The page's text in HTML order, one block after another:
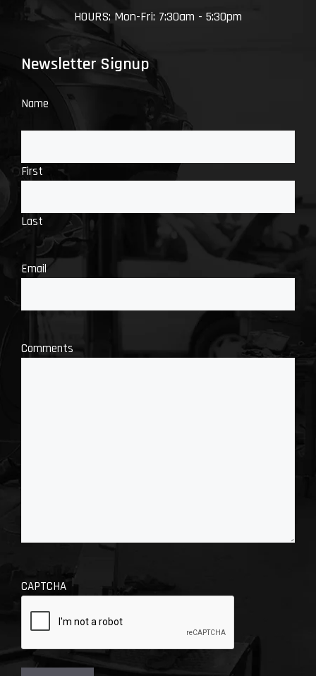
HOURS: Mon-Fri: 7:30am - 5:30pm
Newsletter Signup
Name
First
Last
Email
Comments
CAPTCHA